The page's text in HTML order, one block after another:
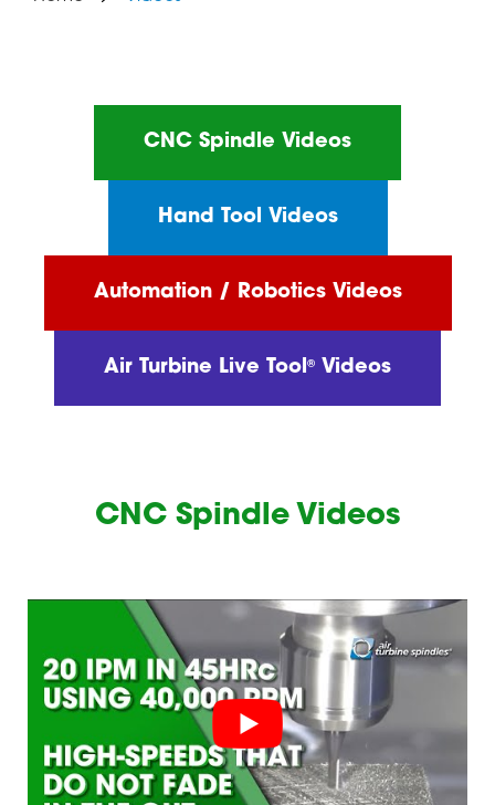
CNC Spindle Videos
Hand Tool Videos
Automation / Robotics Videos
Air Turbine Live Tool® Videos
CNC Spindle Videos